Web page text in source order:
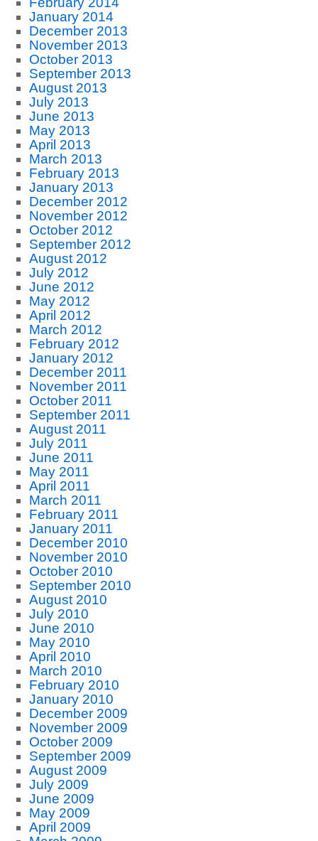
January 2014
December 2013
November 2013
October 2013
September 2013
August 2013
July 2013
June 2013
May 2013
April 2013
March 2013
February 2013
January 2013
December 2012
November 2012
October 2012
September 2012
August 2012
July 2012
June 2012
May 2012
April 2012
March 2012
February 2012
January 2012
December 2011
November 2011
October 2011
September 2011
August 2011
July 2011
June 2011
May 2011
April 2011
March 2011
February 2011
January 2011
December 2010
November 2010
October 2010
September 2010
August 2010
July 2010
June 2010
May 2010
April 2010
March 2010
February 2010
January 2010
December 2009
November 2009
October 2009
September 2009
August 2009
July 2009
June 2009
May 2009
April 2009